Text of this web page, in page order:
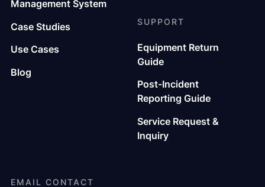
EMAIL CONTACT
Management System
Case Studies
Use Cases
Blog
SUPPORT
Equipment Return
Guide
Post-Incident
Reporting Guide
Service Request &
Inquiry